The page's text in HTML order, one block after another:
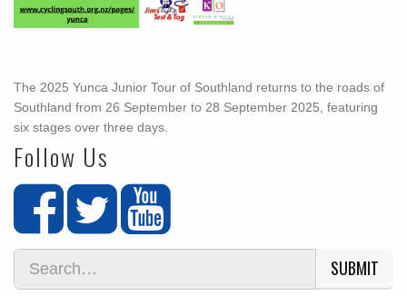
The 2025 Yunca Junior Tour of Southland returns to the roads of
Southland from 26 September to 28 September 2025, featuring
six stages over three days.
Follow Us
SUBMIT